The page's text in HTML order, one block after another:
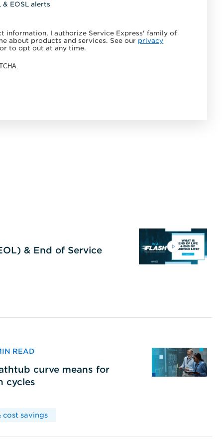
& EOSL alerts
information, I authorize Service Express' family of
about products and services. See our privacy
to opt out at any time.
& End of Service
READ
curve means for
cycles
cost savings